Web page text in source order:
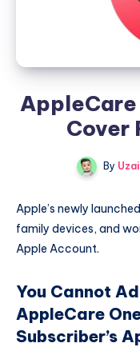
AppleCare
Cover
By
Apple’s newly
family devices, and
Apple Account.
You Cannot
AppleCare
Subscriber’s